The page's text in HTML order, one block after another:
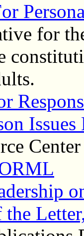
for
Issues
the